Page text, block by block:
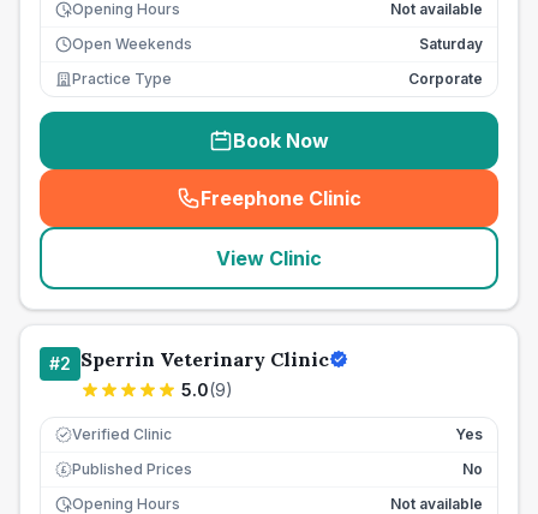
Opening Hours
Not available
Open Weekends
Saturday
Practice Type
Corporate
Book Now
Freephone Clinic
(seo_lab_card_freephone
View Clinic
#2 Sperrin Veterinary Clinic
5.0(9)
Verified Clinic Yes
£ Published Prices
No
Opening Hours
Not available